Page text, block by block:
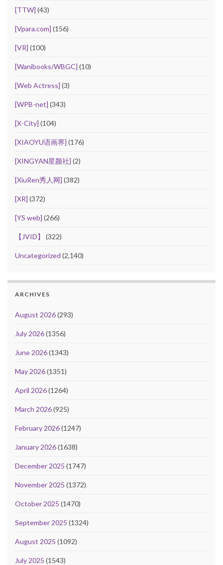
[TTW] (43)
[Vpara.com] (156)
[VR] (100)
[Wanibooks/WBGC] (10)
[Web Actress] (3)
[WPB-net] (343)
[X-City] (104)
[XIAOYU语画界] (176)
[XINGYAN星颜社] (2)
[XiuRen秀人网] (382)
[XR] (372)
[YS web] (266)
【JVID】 (322)
Uncategorized (2,140)
ARCHIVES
August 2026(293)
July 2026(1356)
June 2026(1343)
May 2026(1351)
April 2026(1264)
March 2026(925)
February 2026(1247)
January 2026(1638)
December 2025 (1747)
November 2025 (1372)
October 2025 (1470)
September 2025 (1324)
August 2025 (1092)
July 2025 (1543)